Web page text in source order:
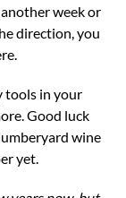
week or
direction, you
tools in your
Good luck
wine
yet.